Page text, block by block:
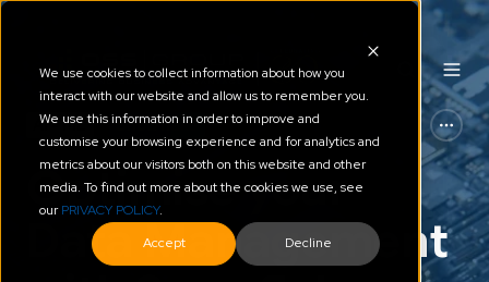
We use cookies to collect information about how you
interact with our website and allow us to remember you.
We use this information in order to improve and
customise your browsing experience and for analytics and
metrics about our visitors both on this website and other
media. To find out more about the cookies we use, see
ourPRIVACY POLICY.
Accept
Decline
AI - ML Snowflake
Optimise your
Data Management